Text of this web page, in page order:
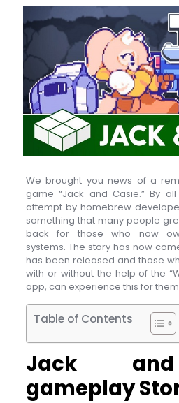
We brought you news of a
game “Jack and Casie.” By
attempt by homebrew
something that many people
back for those who now
systems. The story has now
has been released and those
with or without the help of the
app, can experience this for
Table of Contents
Jack
gameplay